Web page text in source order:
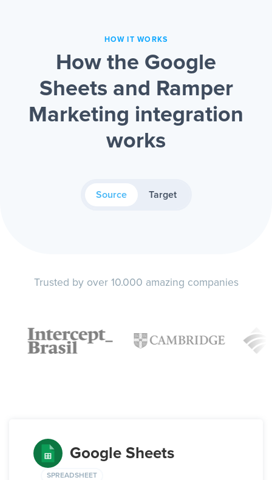
HOW IT WORKS
How the Google
Sheets and Ramper
Marketing integration
works
Source Target
Trusted by over 10.000 amazing companies
Google Sheets
SPREADSHEET